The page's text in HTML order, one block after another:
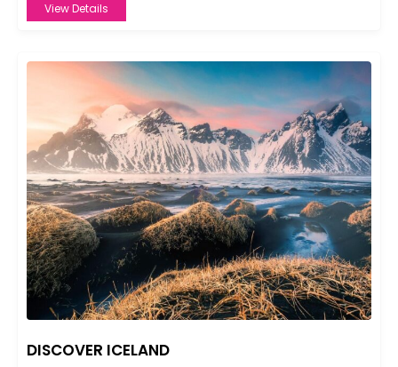
View Details
DISCOVER ICELAND